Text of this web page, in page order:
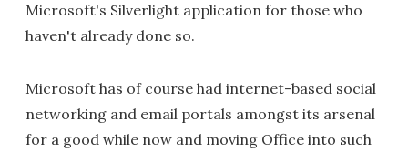
Microsoft's Silverlight application for those who
haven't already done so.
Microsoft has of course had internet-based social
networking and email portals amongst its arsenal
for a good while now and moving Office into such